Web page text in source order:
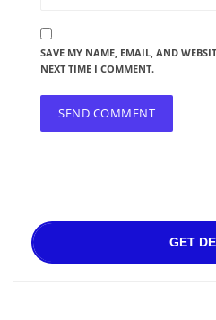
SAVE MY NAME, EMAIL, AND
NEXT TIME I COMMENT.
GET